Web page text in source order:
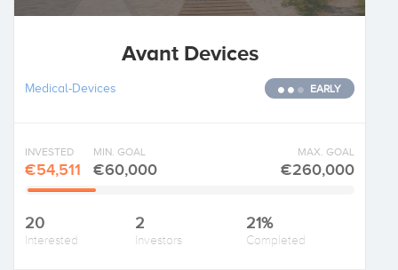
Avant Devices
Medical-Devices EARLY
INVESTED
€54,511
MIN. GOAL
€60,000
MAX. GOAL
€260,000
20
Interested
2
Investors
21%
Completed